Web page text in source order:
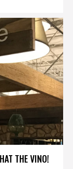
THE VINO!